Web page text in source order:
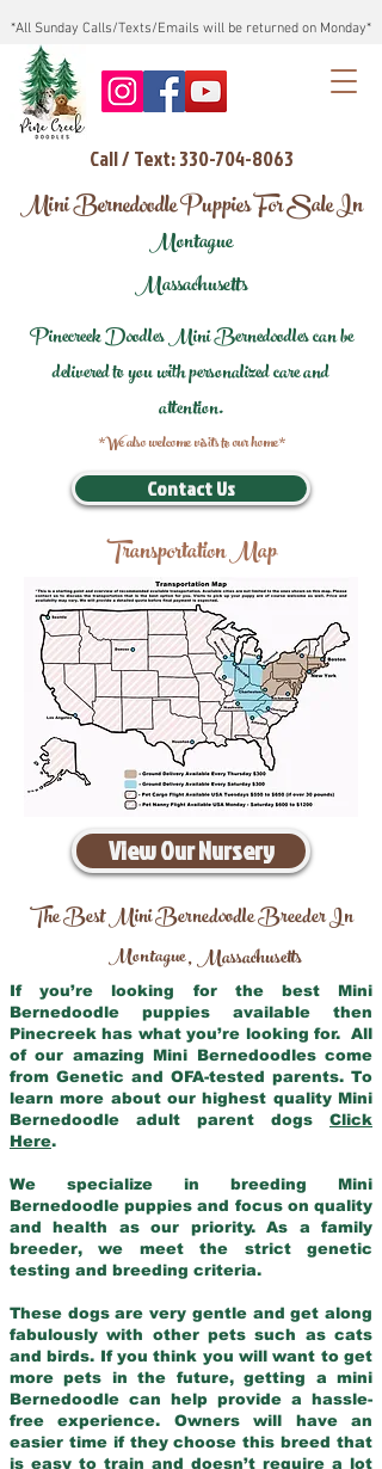
*All Sunday Calls/Texts/Emails will be returned on Monday*
Call / Text: 330-704-8063
Mini Bernedoodle Puppies For Sale In
Montague
Massachusetts
Pinecreek Doodles Mini Bernedoodles can be
delivered to you with personalized care and
attention.
*We also welcome visits to our home*
Contact Us
Transportation Map
View Our Nursery
The Best Mini Bernedoodle Breeder In
Montague,Massachusetts
If you’re looking for the best Mini
Bernedoodle puppies available then
Pinecreek has what you’re looking for. All
of our amazing Mini Bernedoodles come
from Genetic and OFA-tested parents. To
learn more about our highest quality Mini
Bernedoodle adult parent dogs Click
Here.
We specialize in breeding Mini
Bernedoodle puppies and focus on quality
and health as our priority. As a family
breeder, we meet the strict genetic
testing and breeding criteria.
These dogs are very gentle and get along
fabulously with other pets such as cats
and birds. If you think you will want to get
more pets in the future, getting a mini
Bernedoodle can help provide a hassle-
free experience. Owners will have an
easier time if they choose this breed that
is easy to train and doesn’t require a lot